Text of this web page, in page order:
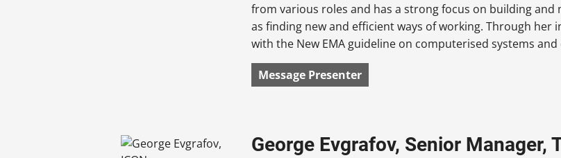
from various roles and has a strong focus on building
as finding new and efficient ways of working. Through
with the New EMA guideline on computerised systems
Message Presenter
George Evgrafov, Senior Manager,